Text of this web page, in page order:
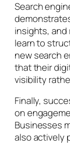
Search
insights, and
learn to
new search
that their
visibility
Finally,
on
Businesses
also actively